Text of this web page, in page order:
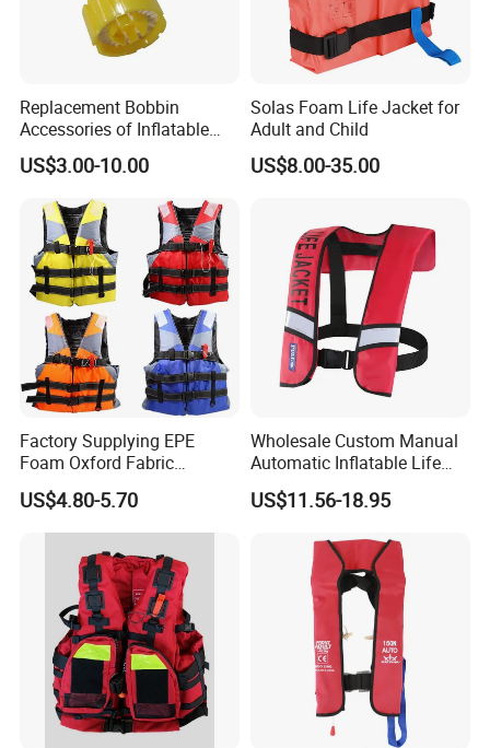
Replacement Bobbin
Accessories of Inflatable
Life Jacket
US$3.00-10.00
Solas Foam Life Jacket for
Adult and Child
US$8.00-35.00
Factory Supplying EPE
Foam Oxford Fabric
Lifejacket Life Vest
US$4.80-5.70
Wholesale Custom Manual
Automatic Inflatable Life
Jacket 150n for Adult
US$11.56-18.95